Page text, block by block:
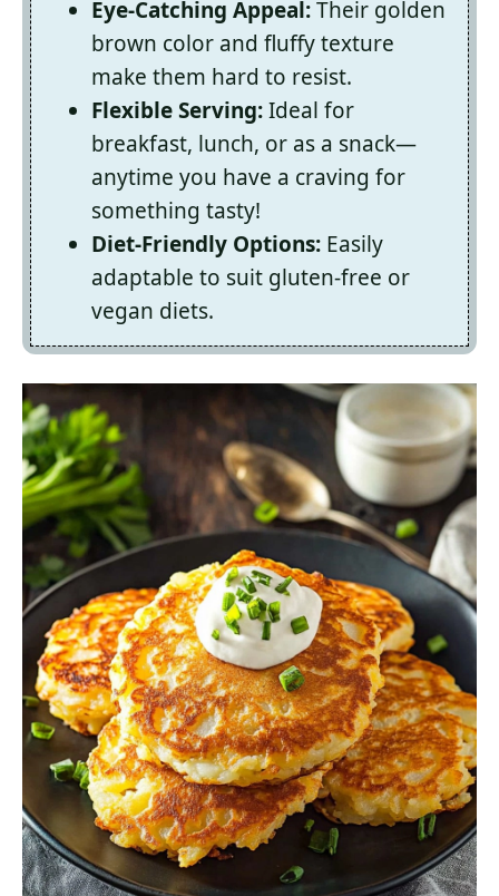
Eye-Catching Appeal:Their golden
brown color and fluffy texture
make them hard to resist.
Flexible Serving:Ideal for
breakfast, lunch, or as a snack—
anytime you have a craving for
something tasty!
Diet-Friendly Options: Easily
adaptable to suit gluten-free or
vegan diets.